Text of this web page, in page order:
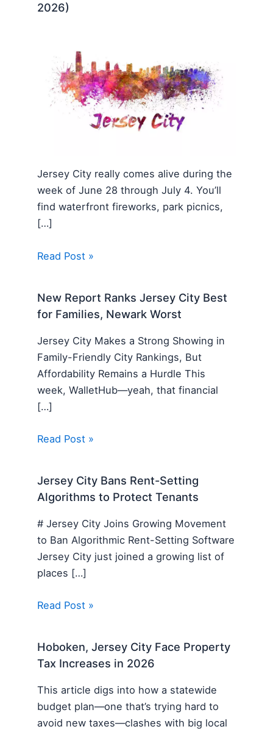
2026)
Jersey City really comes alive during the
week of June 28 through July 4. You’ll
find waterfront fireworks, park picnics,
[…]
Read Post »
New Report Ranks Jersey City Best
for Families, Newark Worst
Jersey City Makes a Strong Showing in
Family-Friendly City Rankings, But
Affordability Remains a Hurdle This
week, WalletHub—yeah, that financial
[…]
Read Post »
Jersey City Bans Rent-Setting
Algorithms to Protect Tenants
# Jersey City Joins Growing Movement
to Ban Algorithmic Rent-Setting Software
Jersey City just joined a growing list of
places […]
Read Post »
Hoboken, Jersey City Face Property
Tax Increases in 2026
This article digs into how a statewide
budget plan—one that’s trying hard to
avoid new taxes—clashes with big local